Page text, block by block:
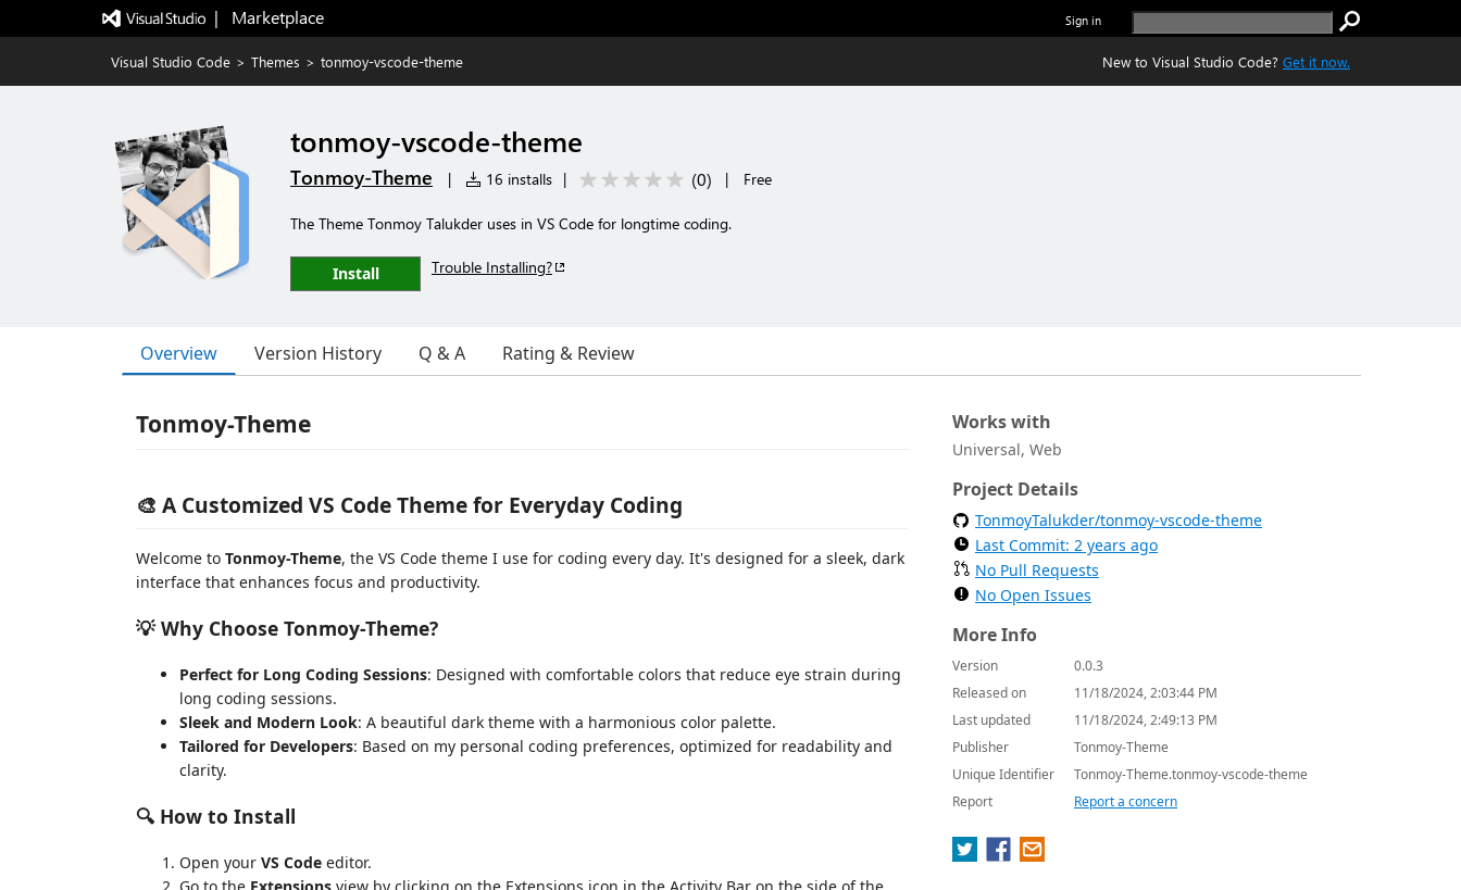
|   Marketplace Sign in
Visual Studio Code > Themes > tonmoy-vscode-theme New to Visual Studio Code? Get it now.
tonmoy-vscode-theme
Tonmoy-Theme | 16 installs | (0) | Free
The Theme Tonmoy Talukder uses in VS Code for longtime coding.
Install Trouble Installing?
Overview Version History Q & A Rating & Review
Tonmoy-Theme
🎨 A Customized VS Code Theme for Everyday Coding
Welcome to Tonmoy-Theme, the VS Code theme I use for coding every day. It's designed for a sleek, dark
interface that enhances focus and productivity.
💡 Why Choose Tonmoy-Theme?
Perfect for Long Coding Sessions: Designed with comfortable colors that reduce eye strain during
long coding sessions.
Sleek and Modern Look: A beautiful dark theme with a harmonious color palette.
Tailored for Developers: Based on my personal coding preferences, optimized for readability and
clarity.
🔍 How to Install
Open your VS Code editor.
Go to the Extensions view by clicking on the Extensions icon in the Activity Bar on the side of the
Works with
Universal, Web
Project Details
TonmoyTalukder/tonmoy-vscode-theme
Last Commit: 2 years ago
No Pull Requests
No Open Issues
More Info
Version
0.0.3
Released on
11/18/2024, 2:03:44 PM
Last updated
11/18/2024, 2:49:13 PM
Publisher
Tonmoy-Theme
Unique Identifier
Tonmoy-Theme.tonmoy-vscode-theme
Report
Report a concern